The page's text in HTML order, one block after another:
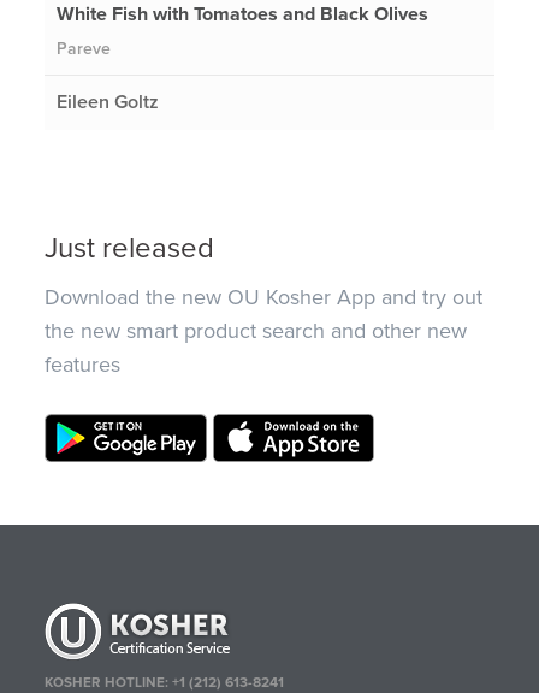
White Fish with Tomatoes and Black Olives
Pareve
Eileen Goltz
Just released
Download the new OU Kosher App and try out
the new smart product search and other new
features
KOSHER HOTLINE:+1 (212) 613-8241